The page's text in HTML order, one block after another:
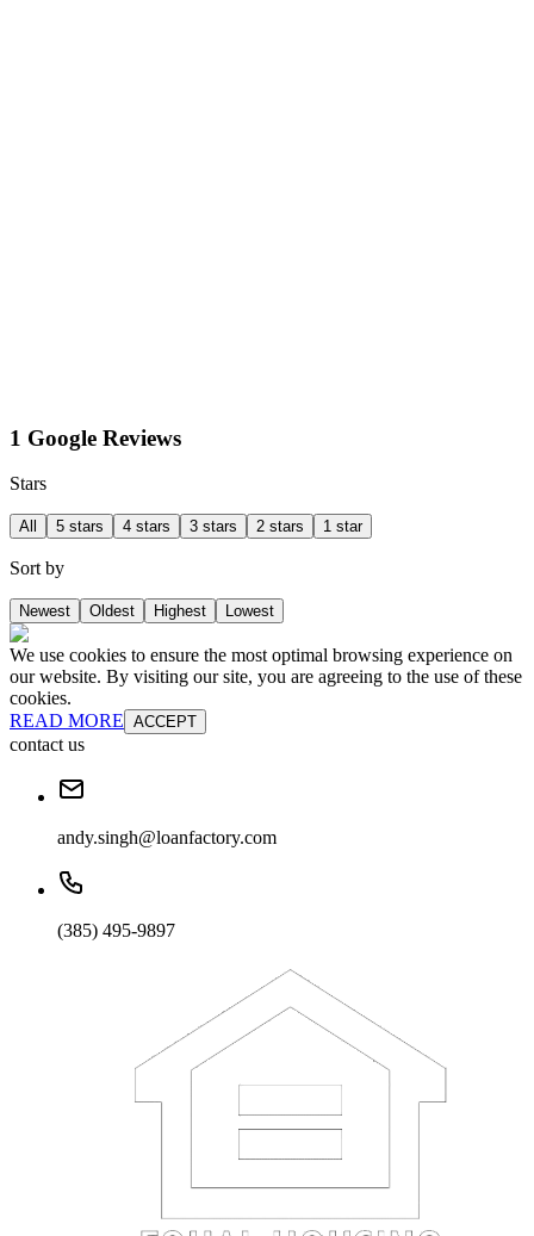
1 Google Reviews
Stars
All 5 stars 4 stars 3 stars 2 stars 1 star
Sort by
Newest Oldest Highest Lowest
We use cookies to ensure the most optimal browsing experience on
our website. By visiting our site, you are agreeing to the use of these
cookies.
READ MORE ACCEPT
contact us
andy.singh@loanfactory.com
(385) 495-9897